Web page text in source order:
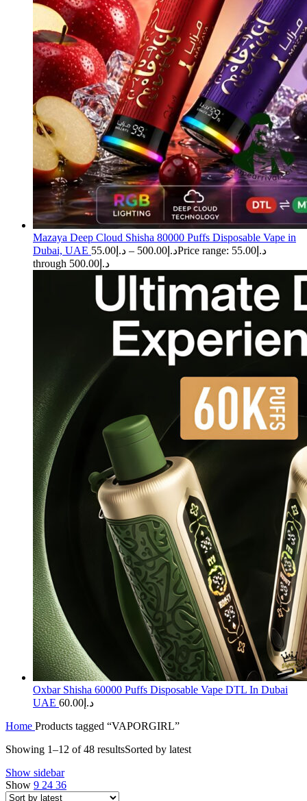
Mazaya Deep Cloud Shisha 80000 Puffs Disposable Vape in
Dubai, UAE
د.إ 55.00 – د.إ 500.00
Price range: د.إ55.00
through د.إ500.00
Oxbar Shisha 60000 Puffs Disposable Vape DTL In Dubai
UAE
د.إ 60.00
Home Products tagged “VAPORGIRL”
Showing 1–12 of 48 resultsSorted by latest
Show sidebar
Show 9 24 36